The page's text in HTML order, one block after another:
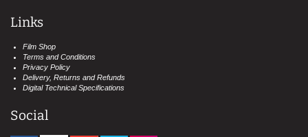
Links
Film Shop
Terms and Conditions
Privacy Policy
Delivery, Returns and Refunds
Digital Technical Specifications
Social